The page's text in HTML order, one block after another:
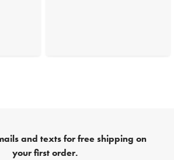
and texts for free shipping on
your first order.